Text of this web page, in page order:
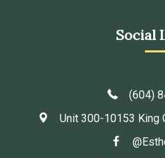
Social
(604)
Unit 300-10153 King